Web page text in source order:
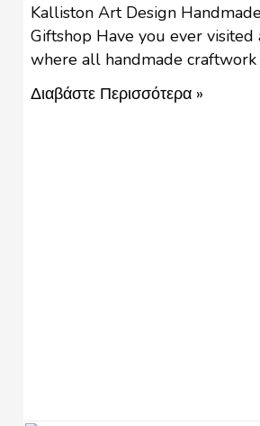
Kalliston Art Design
Giftshop Have you ever
where all handmade craftwork
furniture is for sale? In
can find gifts for all occasions,
Διαβάστε Περισσότερα »